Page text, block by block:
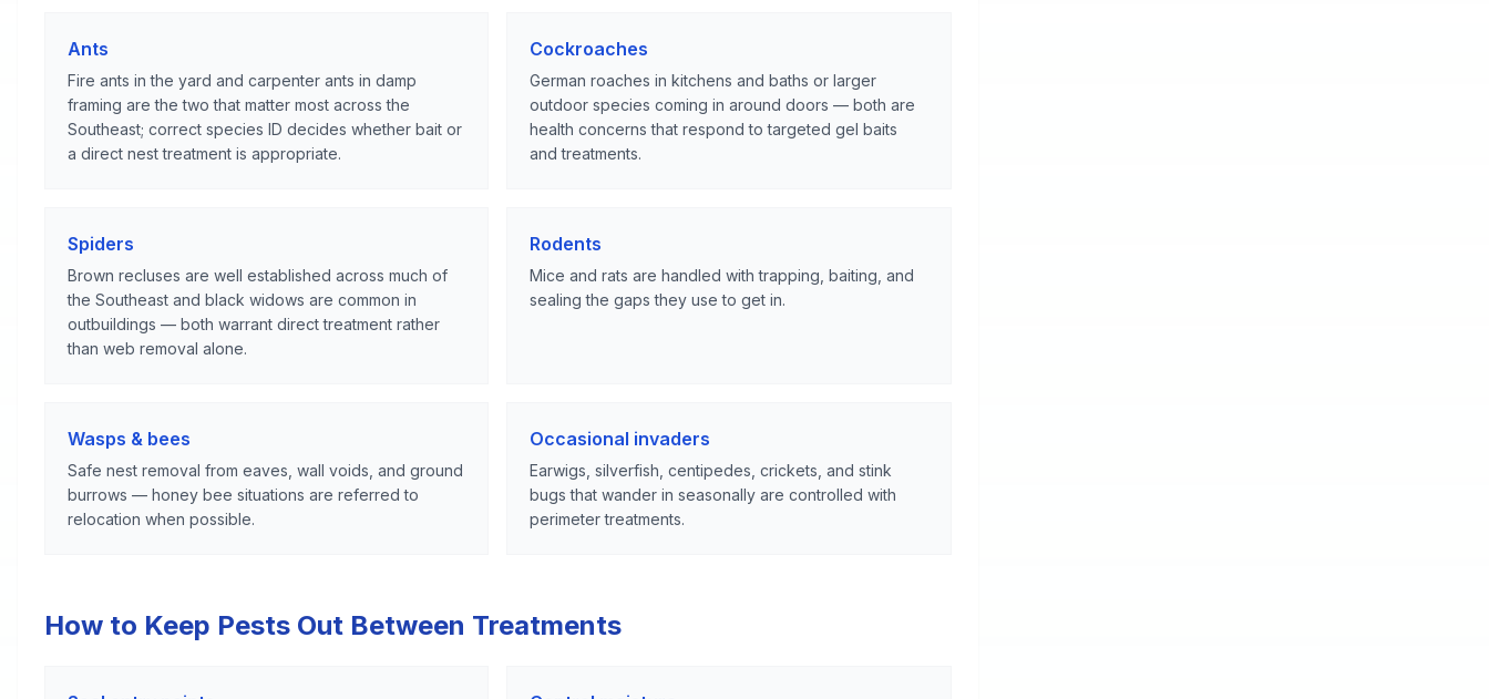
Ants
Fire ants in the yard and carpenter ants in damp
framing are the two that matter most across the
Southeast; correct species ID decides whether bait or
a direct nest treatment is appropriate.
Cockroaches
German roaches in kitchens and baths or larger
outdoor species coming in around doors — both are
health concerns that respond to targeted gel baits
and treatments.
Spiders
Brown recluses are well established across much of
the Southeast and black widows are common in
outbuildings — both warrant direct treatment rather
than web removal alone.
Rodents
Mice and rats are handled with trapping, baiting, and
sealing the gaps they use to get in.
Wasps & bees
Safe nest removal from eaves, wall voids, and ground
burrows — honey bee situations are referred to
relocation when possible.
Occasional invaders
Earwigs, silverfish, centipedes, crickets, and stink
bugs that wander in seasonally are controlled with
perimeter treatments.
How to Keep Pests Out Between Treatments